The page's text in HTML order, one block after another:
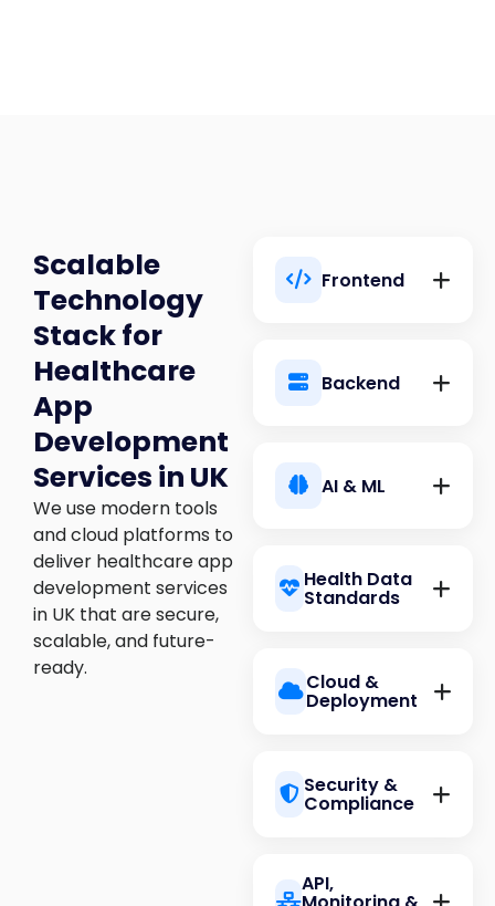
Scalable
Technology
Stack for
Healthcare
App
Development
Services in UK
We use modern tools
and cloud platforms to
deliver healthcare app
development services
in UK that are secure,
scalable, and future-
ready.
Frontend
Next.js
Backend
Python
AI & ML
PyTorch
Health Data
Standards
DICOM
Cloud &
Deployment
Security &
Compliance
API,